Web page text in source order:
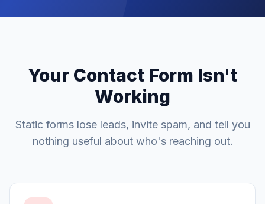
Your Contact Form Isn't
Working
Static forms lose leads, invite spam, and tell you
nothing useful about who's reaching out.